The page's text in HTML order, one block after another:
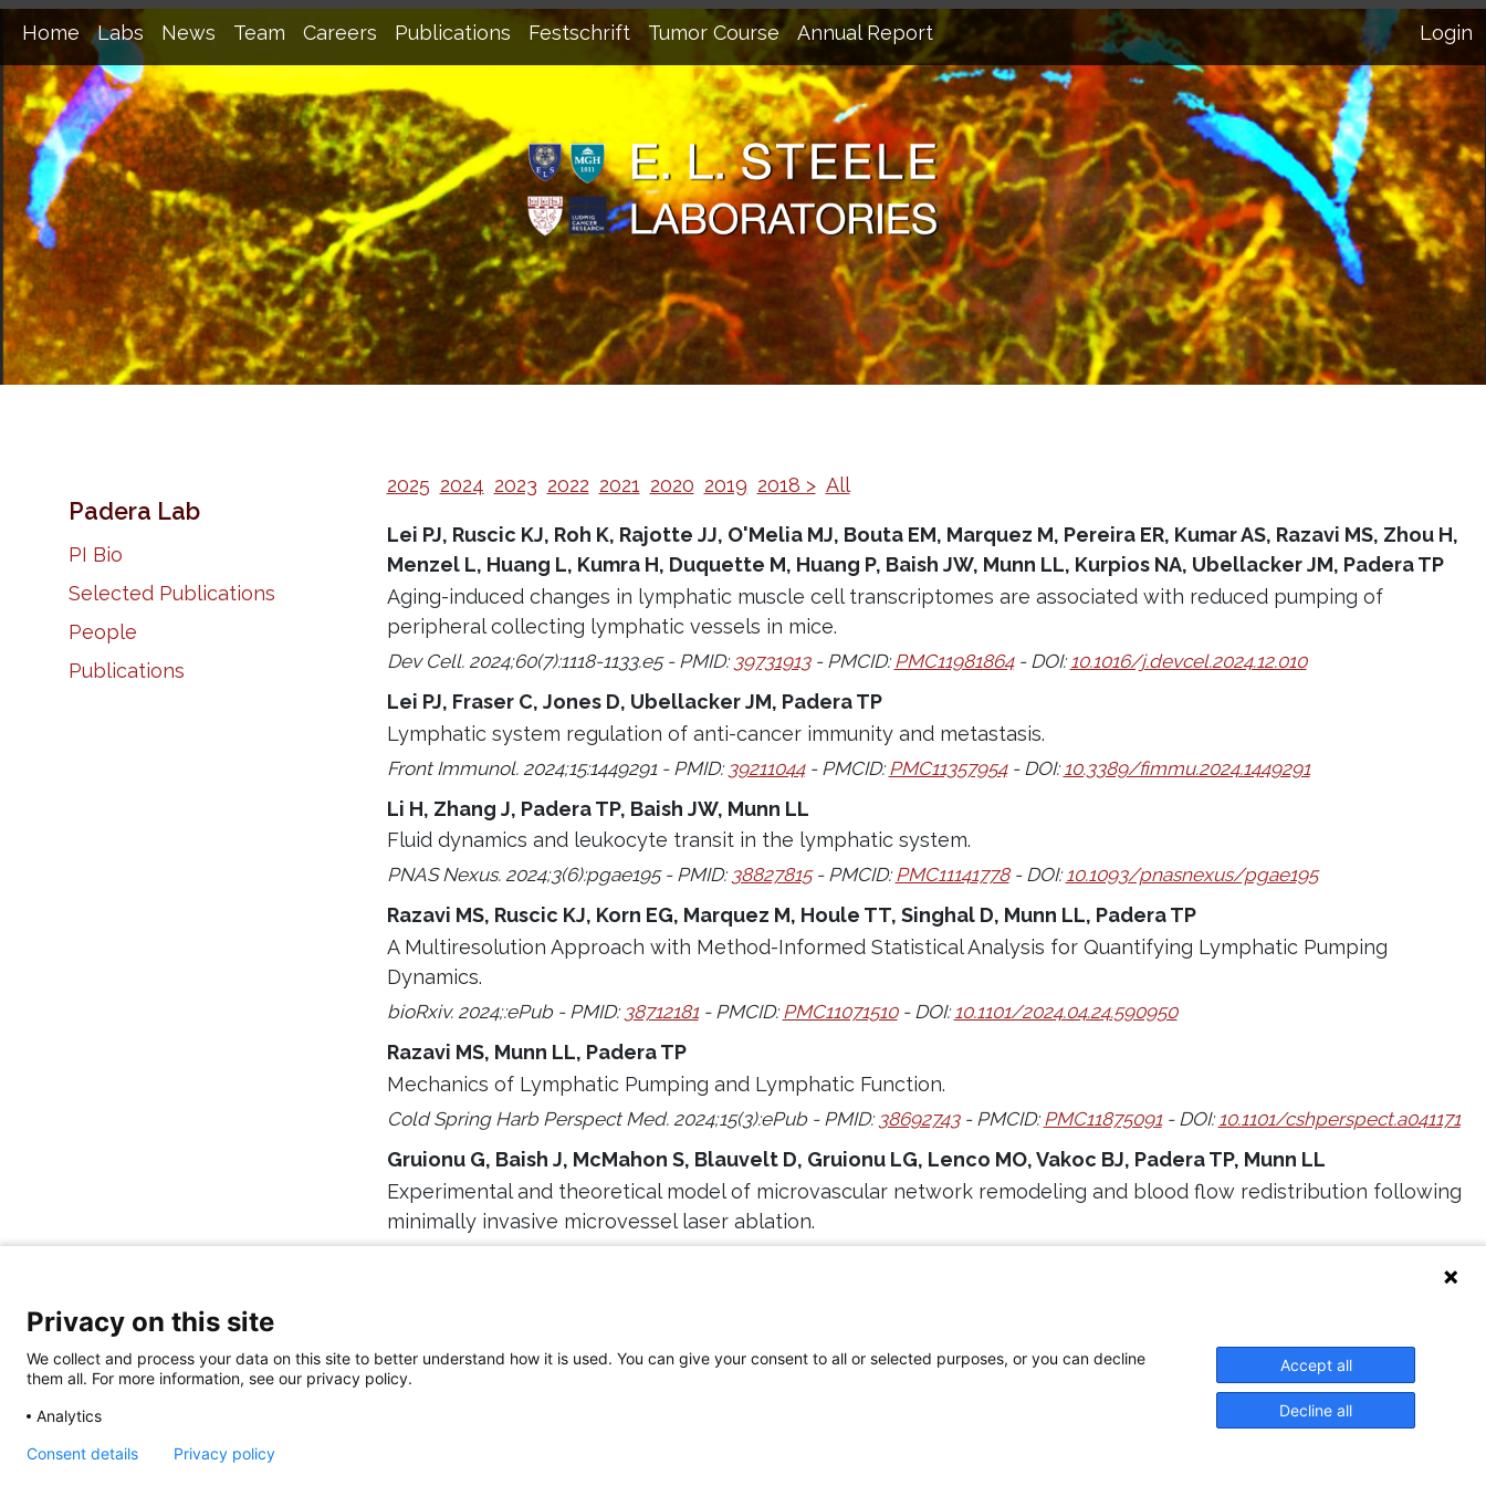
Home Labs News Team Careers Publications Festschrift Tumor Course Annual Report Login
Padera Lab
PI Bio
Selected Publications
People
Publications
2025 2024 2023 2022 2021 2020 2019 2018 > All
Lei PJ, Ruscic KJ, Roh K, Rajotte JJ, O'Melia MJ, Bouta EM, Marquez M, Pereira ER, Kumar AS, Razavi MS, Zhou H,
Menzel L, Huang L, Kumra H, Duquette M, Huang P, Baish JW, Munn LL, Kurpios NA, Ubellacker JM, Padera TP
Aging-induced changes in lymphatic muscle cell transcriptomes are associated with reduced pumping of
peripheral collecting lymphatic vessels in mice.
Dev Cell. 2024;60(7):1118-1133.e5 - PMID: 39731913- PMCID: PMC11981864- DOI: 10.1016/j.devcel.2024.12.010
Lei PJ, Fraser C, Jones D, Ubellacker JM, Padera TP
Lymphatic system regulation of anti-cancer immunity and metastasis.
Front Immunol. 2024;15:1449291 - PMID: 39211044- PMCID: PMC11357954- DOI: 10.3389/fimmu.2024.1449291
Li H, Zhang J, Padera TP, Baish JW, Munn LL
Fluid dynamics and leukocyte transit in the lymphatic system.
PNAS Nexus. 2024;3(6):pgae195 - PMID: 38827815- PMCID:PMC11141778- DOI:10.1093/pnasnexus/pgae195
Razavi MS, Ruscic KJ, Korn EG, Marquez M, Houle TT, Singhal D, Munn LL, Padera TP
A Multiresolution Approach with Method-Informed Statistical Analysis for Quantifying Lymphatic Pumping
Dynamics.
bioRxiv. 2024;:ePub - PMID: 38712181- PMCID:PMC11071510- DOI:10.1101/2024.04.24.590950
Razavi MS, Munn LL, Padera TP
Mechanics of Lymphatic Pumping and Lymphatic Function.
Cold Spring Harb Perspect Med. 2024;15(3):ePub - PMID: 38692743- PMCID: PMC11875091- DOI: 10.1101/cshperspect.a041171
Gruionu G, Baish J, McMahon S, Blauvelt D, Gruionu LG, Lenco MO, Vakoc BJ, Padera TP, Munn LL
Experimental and theoretical model of microvascular network remodeling and blood flow redistribution following
minimally invasive microvessel laser ablation.
Privacy on this site
We collect and process your data on this site to better understand how it is used. You can give your consent to all or selected purposes, or you can decline
them all. For more information, see our privacy policy.
Analytics
Accept all
Decline all
Consent details Privacy policy